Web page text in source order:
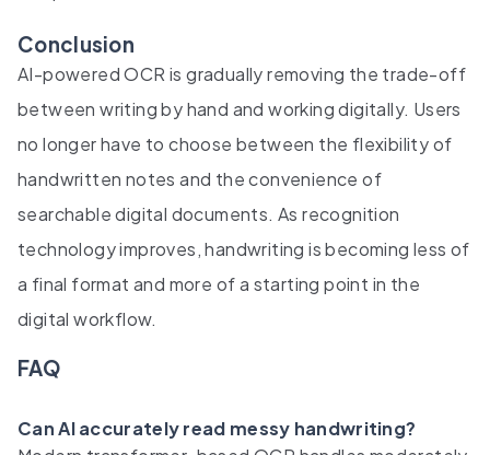
Conclusion
AI-powered OCR is gradually removing the trade-off
between writing by hand and working digitally. Users
no longer have to choose between the flexibility of
handwritten notes and the convenience of
searchable digital documents. As recognition
technology improves, handwriting is becoming less of
a final format and more of a starting point in the
digital workflow.
FAQ
Can AI accurately read messy handwriting?